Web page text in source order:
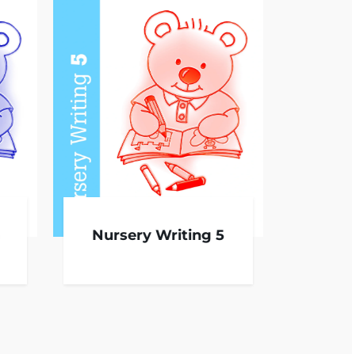
Nursery Writing 5